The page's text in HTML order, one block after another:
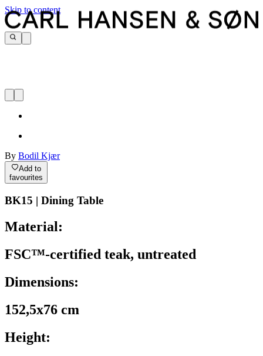
Skip to content
By Bodil Kjær
Add to
favourites
BK15 | Dining Table
Material:
FSC™-certified teak, untreated
Dimensions:
152,5x76 cm
Height: